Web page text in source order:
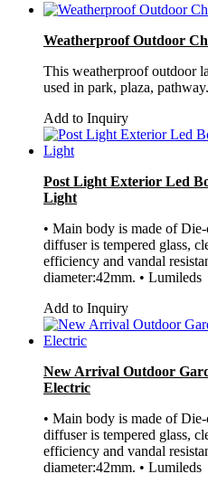
Weatherproof Outdoor
This weatherproof outdoor
used in park, plaza, pathway.
Add to Inquiry
Post Light Exterior Led
Light
• Main body is made of
diffuser is tempered glass,
efficiency and vandal
diameter:42mm. • Lumileds
Add to Inquiry
New Arrival Outdoor
Electric
• Main body is made of
diffuser is tempered glass,
efficiency and vandal
diameter:42mm. • Lumileds